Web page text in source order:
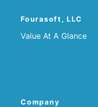
Fourasoft, LLC
Value At A Glance
Company